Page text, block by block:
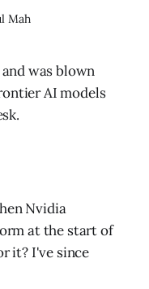
Mah
and was blown
AI models
Nvidia
at the start of
it? I've since